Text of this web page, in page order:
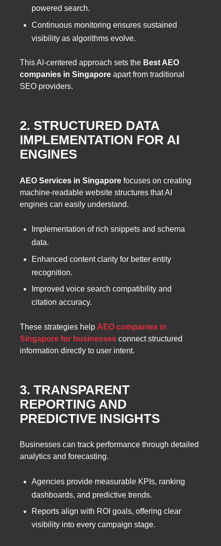
powered search.
Continuous monitoring ensures sustained
visibility as algorithms evolve.
This AI-centered approach sets the Best AEO
companies in Singapore apart from traditional
SEO providers.
2. STRUCTURED DATA
IMPLEMENTATION FOR AI
ENGINES
AEO Services in Singapore focuses on creating
machine-readable website structures that AI
engines can easily understand.
Implementation of rich snippets and schema
data.
Enhanced content clarity for better entity
recognition.
Improved voice search compatibility and
citation accuracy.
These strategies help AEO companies in
Singapore for businesses connect structured
information directly to user intent.
3. TRANSPARENT
REPORTING AND
PREDICTIVE INSIGHTS
Businesses can track performance through detailed
analytics and forecasting.
Agencies provide measurable KPIs, ranking
dashboards, and predictive trends.
Reports align with ROI goals, offering clear
visibility into every campaign stage.